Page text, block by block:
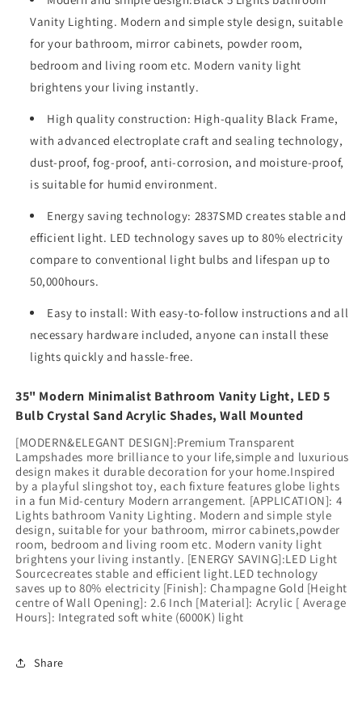
Vanity
Light,
LED
Bulb
Crystal
Acrylic
Shades,
Wall
Decorative
Lighting
Fixture,
Suitable
for
Bathroom
Mirror
Vanity
Light,
LED
Bulb
Crystal
Acrylic
Shades,
Wall
Decorative
Lighting
Fixture,
Suitable
for
Mirror
(Black)
Vanity Lighting. Modern and simple style design, suitable
for your bathroom, mirror cabinets, powder room,
bedroom and living room etc. Modern vanity light
brightens your living instantly.
High quality construction: High-quality Black Frame,
with advanced electroplate craft and sealing technology,
dust-proof, fog-proof, anti-corrosion, and moisture-proof,
is suitable for humid environment.
Energy saving technology: 2837SMD creates stable and
efficient light. LED technology saves up to 80% electricity
compare to conventional light bulbs and lifespan up to
50,000hours.
Easy to install: With easy-to-follow instructions and all
necessary hardware included, anyone can install these
lights quickly and hassle-free.
35" Modern Minimalist Bathroom Vanity Light, LED 5
Bulb Crystal Sand Acrylic Shades, Wall Mounted
[MODERN&ELEGANT DESIGN]:Premium Transparent
Lampshades more brilliance to your life,simple and luxurious
design makes it durable decoration for your home.Inspired
by a playful slingshot toy, each fixture features globe lights
in a fun Mid-century Modern arrangement. [APPLICATION]: 4
Lights bathroom Vanity Lighting. Modern and simple style
design, suitable for your bathroom, mirror cabinets,powder
room, bedroom and living room etc. Modern vanity light
brightens your living instantly. [ENERGY SAVING]:LED Light
Sourcecreates stable and efficient light.LED technology
saves up to 80% electricity [Finish]: Champagne Gold [Height
centre of Wall Opening]: 2.6 Inch [Material]: Acrylic [ Average
Hours]: Integrated soft white (6000K) light
Share